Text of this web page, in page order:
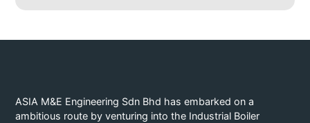
ASIA M&E Engineering Sdn Bhd has embarked on a
ambitious route by venturing into the Industrial Boiler